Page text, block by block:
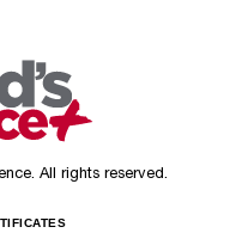
All rights reserved.